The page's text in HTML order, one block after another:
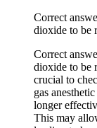
Correct
dioxide to be
Correct
dioxide to be
crucial to
gas
longer
This may